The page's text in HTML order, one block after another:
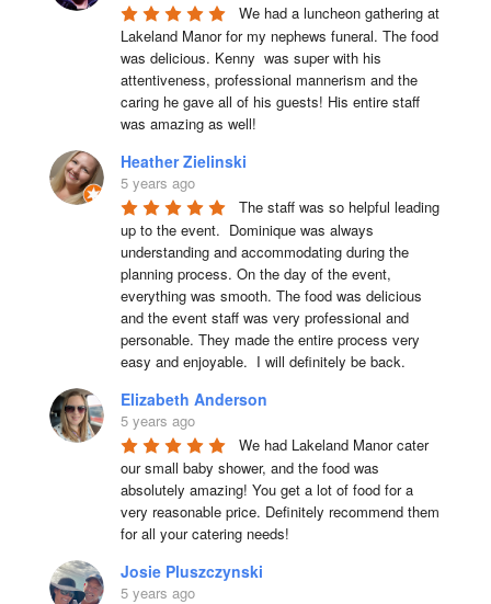
We had a luncheon gathering at
Lakeland Manor for my nephews funeral. The food
was delicious. Kenny  was super with his
attentiveness, professional mannerism and the
caring he gave all of his guests! His entire staff
was amazing as well!
Heather Zielinski
5 years ago
The staff was so helpful leading
up to the event.  Dominique was always
understanding and accommodating during the
planning process. On the day of the event,
everything was smooth. The food was delicious
and the event staff was very professional and
personable. They made the entire process very
easy and enjoyable.  I will definitely be back.
Elizabeth Anderson
5 years ago
We had Lakeland Manor cater
our small baby shower, and the food was
absolutely amazing! You get a lot of food for a
very reasonable price. Definitely recommend them
for all your catering needs!
Josie Pluszczynski
5 years ago